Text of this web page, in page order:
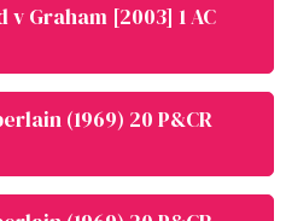
Graham [2003] 1 AC
(1969) 20 P&CR